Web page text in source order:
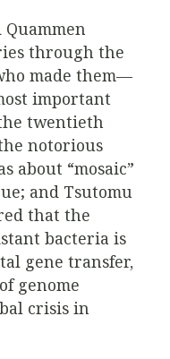
Quammen
through the
made them—
important
twentieth
notorious
about “mosaic”
and Tsutomu
that the
bacteria is
gene transfer,
genome
crisis in